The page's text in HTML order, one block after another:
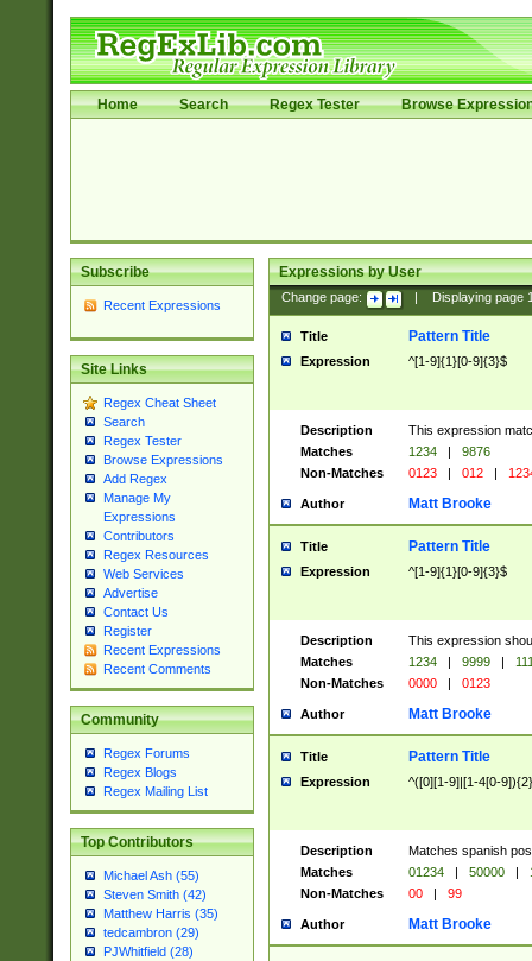
Home Search Regex Tester Browse
Subscribe
Recent Expressions
Site Links
Regex Cheat Sheet
Search
Regex Tester
Browse Expressions
Add Regex
Manage My
Expressions
Contributors
Regex Resources
Web Services
Advertise
Contact Us
Register
Recent Expressions
Recent Comments
Community
Regex Forums
Regex Blogs
Regex Mailing List
Top Contributors
Michael Ash (55)
Steven Smith (42)
Matthew Harris (35)
tedcambron (29)
PJWhitfield (28)
Expressions by User
Change page: Displaying page
Title Pattern Title
Expression ^[1-9]{1}[0-9]{3}$
Description
This expression
Matches
1234 |
9876
Non-Matches
0123 | 012 |
Author Matt Brooke
Title Pattern Title
Expression ^[1-9]{1}[0-9]{3}$
Description
This expression
Matches
1234 | 9999 |
Non-Matches
0000 | 0123
Author Matt Brooke
Title Pattern Title
Expression ^([0][1-9]|[1-4[0-
Description
Matches spanish
Matches
01234 | 50000 |
Non-Matches
00 | 99
Author Matt Brooke